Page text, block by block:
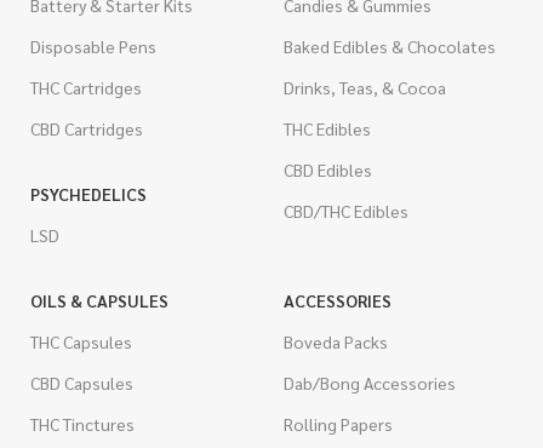
Disposable Pens
THC Cartridges
CBD Cartridges
PSYCHEDELICS
LSD
Baked Edibles & Chocolates
Drinks, Teas, & Cocoa
THC Edibles
CBD Edibles
CBD/THC Edibles
OILS & CAPSULES
THC Capsules
CBD Capsules
THC Tinctures
ACCESSORIES
Boveda Packs
Dab/Bong Accessories
Rolling Papers